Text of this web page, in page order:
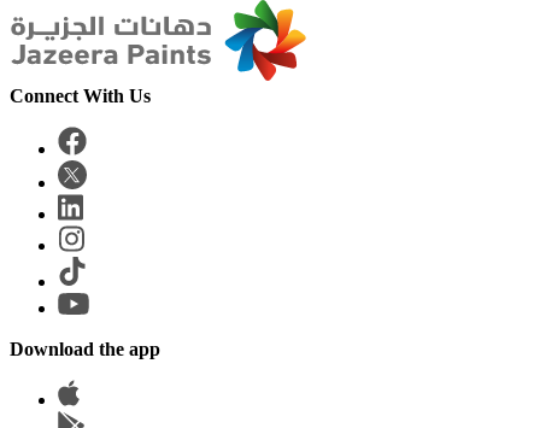
Connect With Us
Download the app